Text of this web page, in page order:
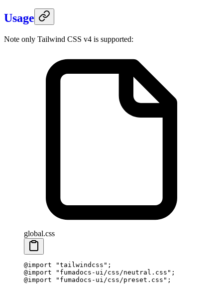
Usage
Note only Tailwind CSS v4 is supported:
global.css
@import "tailwindcss" ;
@import "fumadocs-ui/css/neutral.css" ;
@import "fumadocs-ui/css/preset.css" ;